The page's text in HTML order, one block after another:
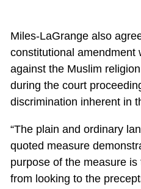
Miles-LaGrange also
constitutional amendment
against the Muslim
during the court
discrimination inherent in
“The plain and ordinary
quoted measure
purpose of the measure
from looking to the